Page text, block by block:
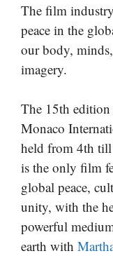
The film
peace in the
our body,
imagery.
The 15th
Monaco
held from 4th
is the only film
global peace,
unity, with the
powerful
earth with